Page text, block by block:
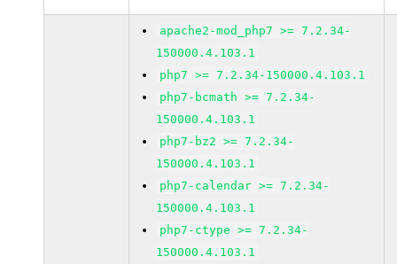
apache2-mod_php7 >= 7.2.34-
150000.4.103.1
php7 >= 7.2.34-150000.4.103.1
php7-bcmath >= 7.2.34-
150000.4.103.1
php7-bz2 >= 7.2.34-
150000.4.103.1
php7-calendar >= 7.2.34-
150000.4.103.1
php7-ctype >= 7.2.34-
150000.4.103.1